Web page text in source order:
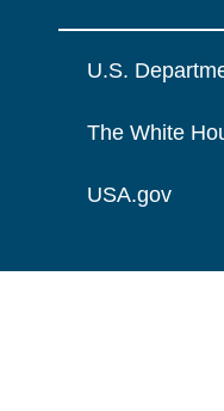
U.S.
The White
USA.gov